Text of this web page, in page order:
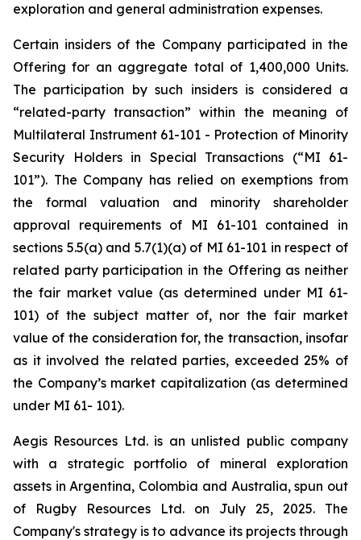
exploration and general administration expenses.
Certain insiders of the Company participated in the
Offering for an aggregate total of 1,400,000 Units.
The participation by such insiders is considered a
“related-party transaction” within the meaning of
Multilateral Instrument 61-101 - Protection of Minority
Security Holders in Special Transactions (“MI 61-
101”). The Company has relied on exemptions from
the formal valuation and minority shareholder
approval requirements of MI 61-101 contained in
sections 5.5(a) and 5.7(1)(a) of MI 61-101 in respect of
related party participation in the Offering as neither
the fair market value (as determined under MI 61-
101) of the subject matter of, nor the fair market
value of the consideration for, the transaction, insofar
as it involved the related parties, exceeded 25% of
the Company’s market capitalization (as determined
under MI 61- 101).
Aegis Resources Ltd. is an unlisted public company
with a strategic portfolio of mineral exploration
assets in Argentina, Colombia and Australia, spun out
of Rugby Resources Ltd. on July 25, 2025. The
Company's strategy is to advance its projects through